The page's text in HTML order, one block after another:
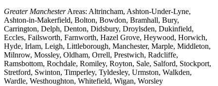
Greater ManchesterAreas: Altrincham, Ashton-Under-Lyne,
Ashton-in-Makerfield, Bolton, Bowdon, Bramhall, Bury,
Carrington, Delph, Denton, Didsbury, Droylsden, Dukinfield,
Eccles, Failsworth, Farnworth, Hazel Grove, Heywood, Horwich,
Hyde, Irlam, Leigh, Littleborough, Manchester, Marple, Middleton,
Milnrow, Mossley, Oldham, Orrell, Prestwich, Radcliffe,
Ramsbottom, Rochdale, Romiley, Royton, Sale, Salford, Stockport,
Stretford, Swinton, Timperley, Tyldesley, Urmston, Walkden,
Wardle, Westhoughton, Whitefield, Wigan, Worsley